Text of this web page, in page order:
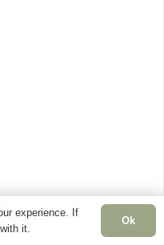
experience. If
it.
Ok